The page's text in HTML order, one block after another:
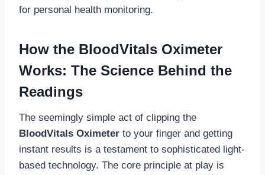
for personal health monitoring.
How the BloodVitals Oximeter
Works: The Science Behind the
Readings
The seemingly simple act of clipping the
BloodVitals Oximeter to your finger and getting
instant results is a testament to sophisticated light-
based technology. The core principle at play is